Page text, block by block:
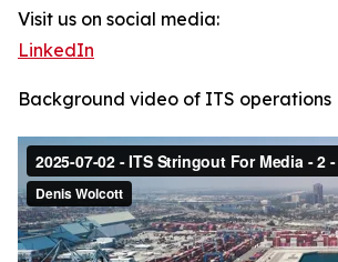
Visit us on social media:
LinkedIn
Background video of ITS operations